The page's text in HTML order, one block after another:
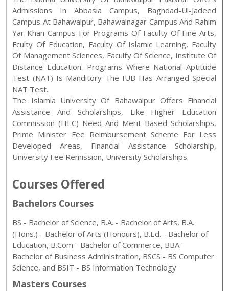
Admissions In Abbasia Campus, Baghdad-Ul-Jadeed
Campus At Bahawalpur, Bahawalnagar Campus And Rahim
Yar Khan Campus For Programs Of Faculty Of Fine Arts,
Fculty Of Education, Faculty Of Islamic Learning, Faculty
Of Management Sciences, Faculty Of Science, Institute Of
Distance Education. Programs Where National Aptitude
Test (NAT) Is Manditory The IUB Has Arranged Special
NAT Test.
The Islamia University Of Bahawalpur Offers Financial
Assistance And Scholarships, Like Higher Education
Commission (HEC) Need And Merit Based Scholarships,
Prime Minister Fee Reimbursement Scheme For Less
Developed Areas, Financial Assistance Scholarship,
University Fee Remission, University Scholarships.
Courses Offered
Bachelors Courses
BS - Bachelor of Science, B.A. - Bachelor of Arts, B.A.
(Hons.) - Bachelor of Arts (Honours), B.Ed. - Bachelor of
Education, B.Com - Bachelor of Commerce, BBA -
Bachelor of Business Administration, BSCS - BS Computer
Science, and BSIT - BS Information Technology
Masters Courses